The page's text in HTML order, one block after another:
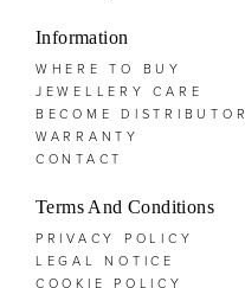
Information
WHERE TO BUY
JEWELLERY CARE
BECOME DISTRIBUTOR
WARRANTY
CONTACT
Terms And Conditions
PRIVACY POLICY
LEGAL NOTICE
COOKIE POLICY